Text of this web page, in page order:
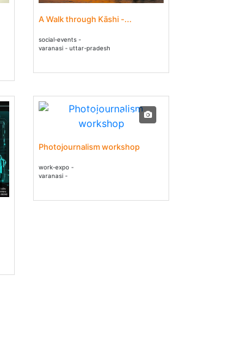
A Walk through Kāshi -...
social-events -
varanasi - uttar-pradesh
04 Jan - 05 Jan 2014
Photojournalism workshop
work-expo -
varanasi -